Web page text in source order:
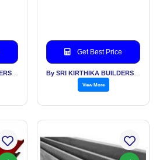
Get Best Price
View More